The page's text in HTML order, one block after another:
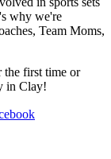
why we're
Team Moms,
the first time or
in Clay!